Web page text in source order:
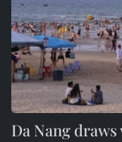
Da Nang